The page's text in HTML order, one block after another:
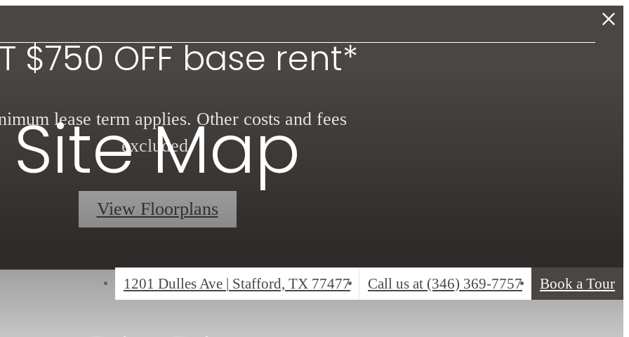
$750 OFF base rent*
lease term applies. Other costs and fees
excluded.
View Floorplans
1201 Dulles Ave | Stafford, TX 77477 Call us at (346) 369-7757 Book a Tour
Site Map